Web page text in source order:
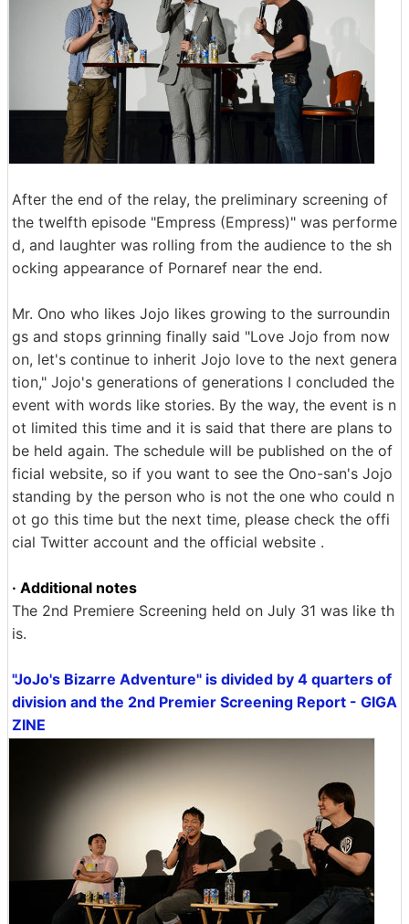
After the end of the relay, the preliminary screening of
the twelfth episode "Empress (Empress)" was performe
d, and laughter was rolling from the audience to the sh
ocking appearance of Pornaref near the end.
Mr. Ono who likes Jojo likes growing to the surroundin
gs and stops grinning finally said "Love Jojo from now
on, let's continue to inherit Jojo love to the next genera
tion," Jojo's generations of generations I concluded the
event with words like stories. By the way, the event is n
ot limited this time and it is said that there are plans to
be held again. The schedule will be published on the of
ficial website, so if you want to see the Ono-san's Jojo
standing by the person who is not the one who could n
ot go this time but the next time, please check the offi
cial Twitter account and the official website .
· Additional notes
The 2nd Premiere Screening held on July 31 was like th
is.
"JoJo's Bizarre Adventure" is divided by 4 quarters of
division and the 2nd Premier Screening Report - GIGA
ZINE